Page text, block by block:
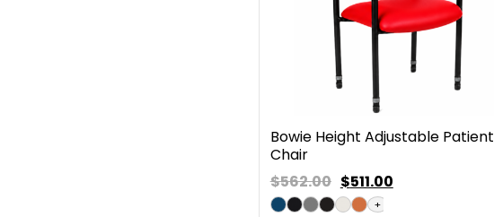
Bowie Height Adjustable Patient
Chair
$562.00 $511.00
+